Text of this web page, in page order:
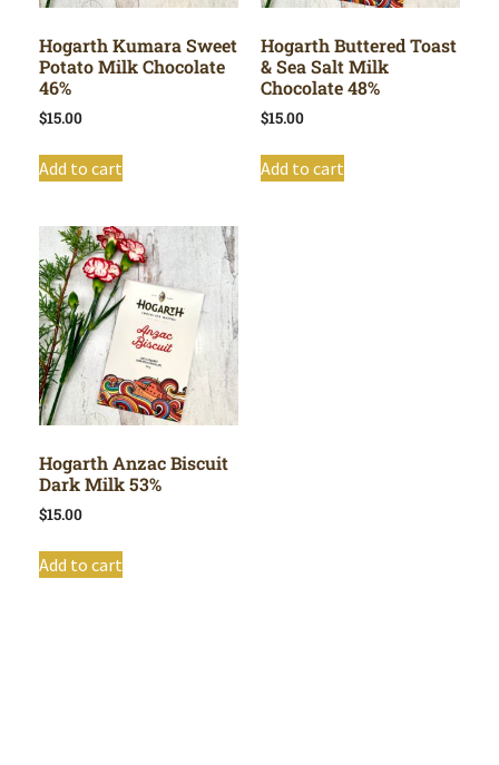
Hogarth Kumara Sweet
Potato Milk Chocolate
46%
$15.00
Add to cart
Hogarth Buttered Toast
& Sea Salt Milk
Chocolate 48%
$15.00
Add to cart
Hogarth Anzac Biscuit
Dark Milk 53%
$15.00
Add to cart